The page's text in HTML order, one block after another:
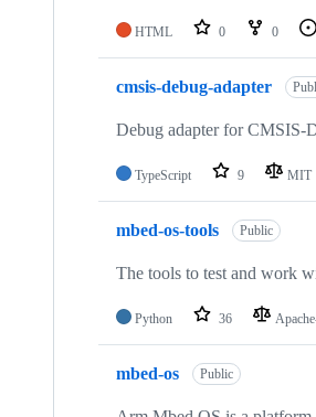
HTML 0 0
cmsis-debug-adapter
Debug adapter for
TypeScript 9 MIT
mbed-os-tools Public
The tools to test and work
Python 36
mbed-os Public